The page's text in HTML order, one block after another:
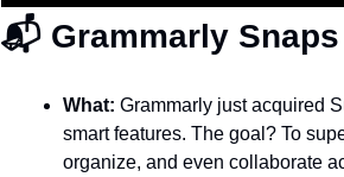
📬 Grammarly
What: Grammarly just acquired
smart features. The goal? To
organize, and even collaborate